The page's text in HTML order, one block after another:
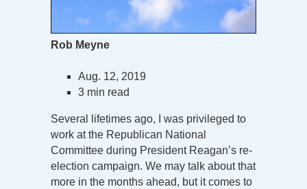
Rob Meyne
Aug. 12, 2019
3 min read
Several lifetimes ago, I was privileged to
work at the Republican National
Committee during President Reagan’s re-
election campaign. We may talk about that
more in the months ahead, but it comes to